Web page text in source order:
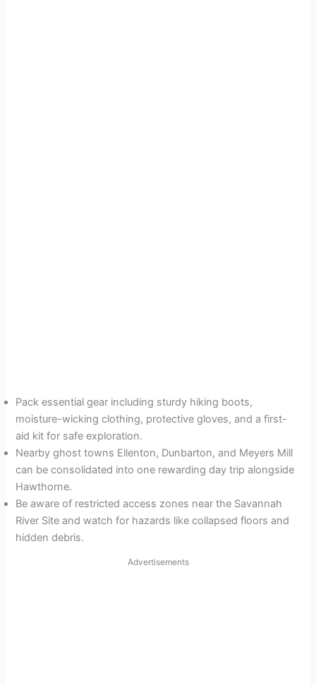
Pack essential gear including sturdy hiking boots,
moisture-wicking clothing, protective gloves, and a first-
aid kit for safe exploration.
Nearby ghost towns Ellenton, Dunbarton, and Meyers Mill
can be consolidated into one rewarding day trip alongside
Hawthorne.
Be aware of restricted access zones near the Savannah
River Site and watch for hazards like collapsed floors and
hidden debris.
Advertisements